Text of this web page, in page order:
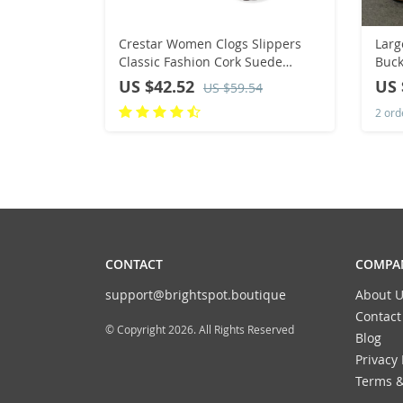
Crestar Women Clogs Slippers
Classic Fashion Cork Suede
Mules Antislip Slippers Fashion
Outside Shoes With Arch Support
US $42.52 US $59.54 US
2
CONTACT
support@brightspot.boutique
© Copyright 2026. All Rights Reserved
About
Blog
Privacy
Terms